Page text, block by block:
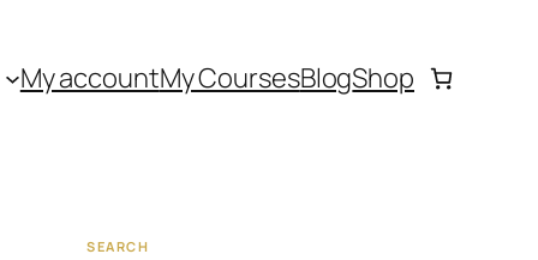
My accountMy CoursesBlogShop
SEARCH